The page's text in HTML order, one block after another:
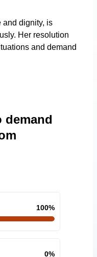
and dignity, is
Her resolution
and demand
demand
100%
0%